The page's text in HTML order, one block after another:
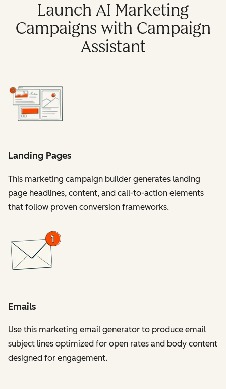
Launch AI Marketing
Campaigns with Campaign
Assistant
Landing Pages
This marketing campaign builder generates landing
page headlines, content, and call-to-action elements
that follow proven conversion frameworks.
Emails
Use this marketing email generator to produce email
subject lines optimized for open rates and body content
designed for engagement.